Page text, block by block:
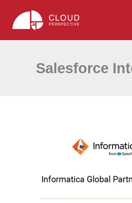
content
Salesforce